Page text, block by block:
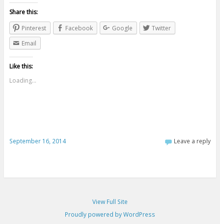
Share this:
Pinterest
Facebook Google
Twitter
Email
Like this:
Loading...
September 16, 2014 Leave a reply
View Full Site
Proudly powered by WordPress